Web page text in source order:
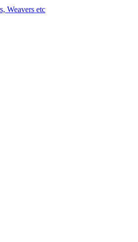
Weavers etc